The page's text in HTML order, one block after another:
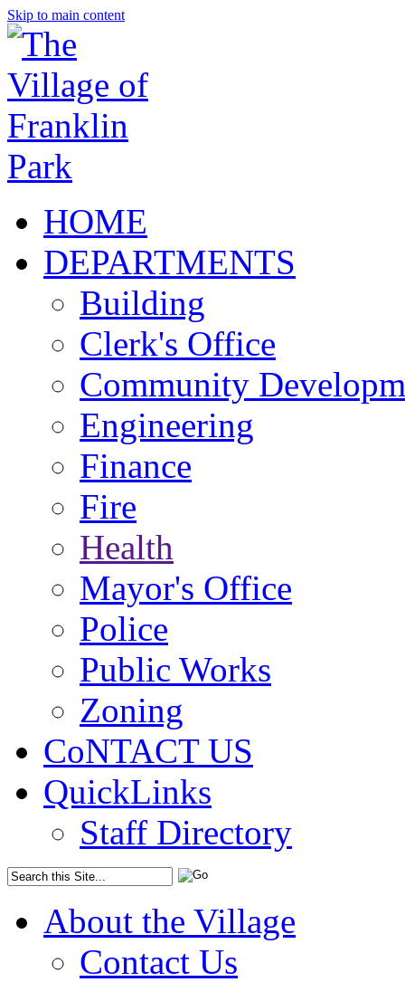
Skip to main content
HOME
DEPARTMENTS
Building
Clerk's Office
Community
Engineering
Finance
Fire
Health
Mayor's Office
Police
Public Works
Zoning
CoNTACT US
QuickLinks
Staff Directory
About the Village
Contact Us